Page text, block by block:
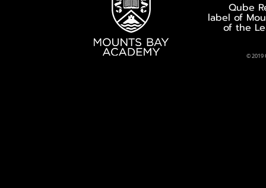
© 2019
Qube
label of
of the